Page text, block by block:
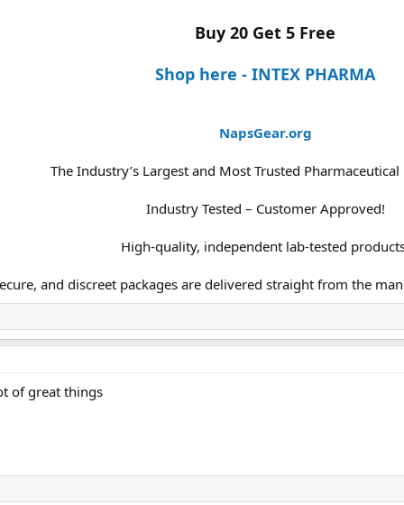
Buy 20 Get 5 Free
Shop here - INTEX PHARMA
NapsGear.org
The Industry’s Largest and Most Trusted
Industry Tested – Customer Approved!
High-quality, independent lab-tested
and discreet packages are delivered straight from the
of great things